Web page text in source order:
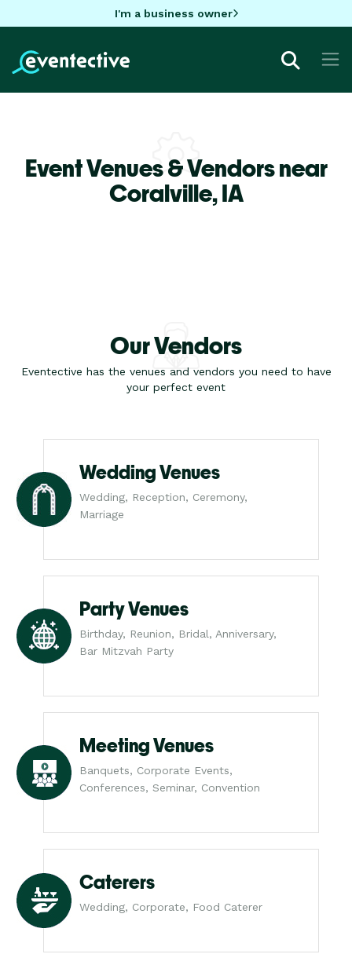
I'm a business owner
Event Venues & Vendors near
Coralville,IA
Our Vendors
Eventective has the venues and vendors you need to have
your perfect event
Wedding Venues
Wedding, Reception, Ceremony,
Marriage
Party Venues
Birthday, Reunion, Bridal, Anniversary,
Bar Mitzvah Party
Meeting Venues
Banquets, Corporate Events,
Conferences, Seminar, Convention
Caterers
Wedding, Corporate, Food Caterer